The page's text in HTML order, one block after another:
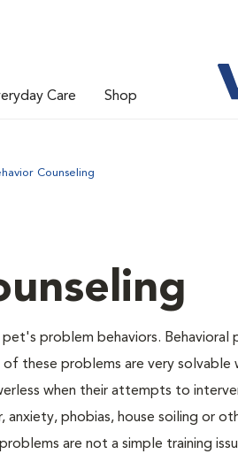
Care Shop
Counseling
problem behaviors. Behavioral
these problems are very
when their attempts to
anxiety, phobias, house soiling or
are not a simple training